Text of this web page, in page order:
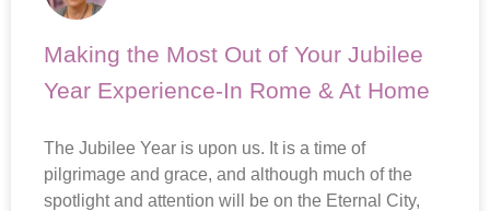
Making the Most Out of Your Jubilee
Year Experience-In Rome & At Home
The Jubilee Year is upon us. It is a time of
pilgrimage and grace, and although much of the
spotlight and attention will be on the Eternal City,